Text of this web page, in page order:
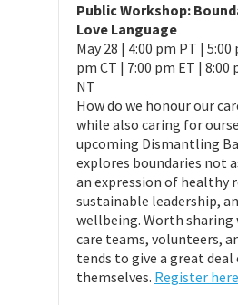
Public Workshop:
Love Language
May 28 | 4:00 pm PT | 5:00
pm CT | 7:00 pm ET | 8:00
NT
How do we honour our
while also caring for
upcoming Dismantling
explores boundaries not
an expression of healthy
sustainable leadership,
wellbeing. Worth
care teams, volunteers,
tends to give a great deal
themselves. Register